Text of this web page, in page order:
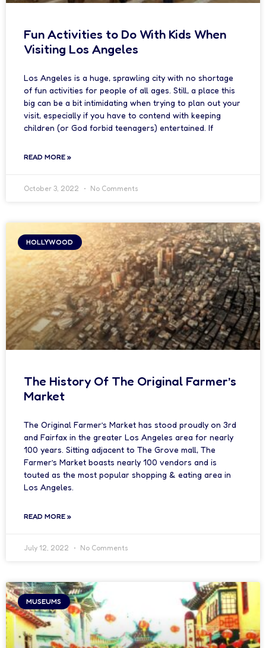
Fun Activities to Do With Kids When
Visiting Los Angeles
Los Angeles is a huge, sprawling city with no shortage
of fun activities for people of all ages. Still, a place this
big can be a bit intimidating when trying to plan out your
visit, especially if you have to contend with keeping
children (or God forbid teenagers) entertained. If
READ MORE »
October 3, 2022 No Comments
HOLLYWOOD
The History Of The Original Farmer’s
Market
The Original Farmer’s Market has stood proudly on 3rd
and Fairfax in the greater Los Angeles area for nearly
100 years. Sitting adjacent to The Grove mall, The
Farmer’s Market boasts nearly 100 vendors and is
touted as the most popular shopping & eating area in
Los Angeles.
READ MORE »
July 12, 2022 No Comments
MUSEUMS